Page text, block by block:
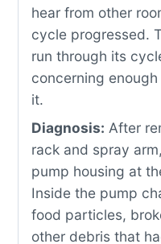
hear from other
cycle progressed.
run through its
concerning
it.
Diagnosis: After
rack and spray
pump housing at
Inside the pump
food particles,
other debris that